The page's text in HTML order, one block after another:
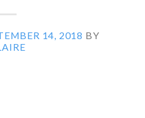
14, 2018 BY